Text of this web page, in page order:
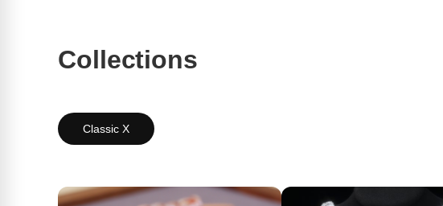
Collections
Classic X